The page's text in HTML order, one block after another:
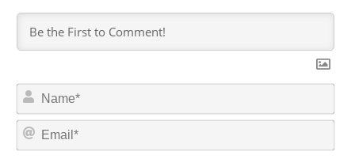
N
m
*
E